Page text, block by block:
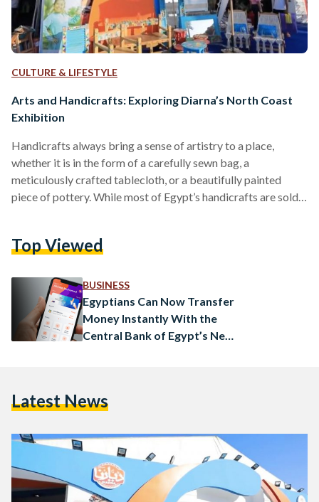
CULTURE & LIFESTYLE
Arts and Handicrafts: Exploring Diarna’s North Coast
Exhibition
Handicrafts always bring a sense of artistry to a place,
whether it is in the form of a carefully sewn bag, a
meticulously crafted tablecloth, or a beautifully painted
piece of pottery. While most of Egypt’s handicrafts are sold
Diarna is a handicrafts exhibition organized by the Egyptian
Men…
Top Viewed
BUSINESS
Egyptians Can Now Transfer
Money Instantly With the
Central Bank of Egypt’s New
Latest News